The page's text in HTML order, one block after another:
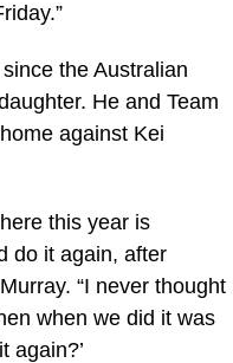
the Australian
He and Team
against Kei
this year is
do it again, after
“I never thought
when we did it was
again?’